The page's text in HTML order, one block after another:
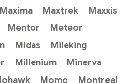
Maxima Maxtrek
Maxxis
Mentor
Meteor
Midas
Mileking
Millenium
Minerva
Momo
Montreal